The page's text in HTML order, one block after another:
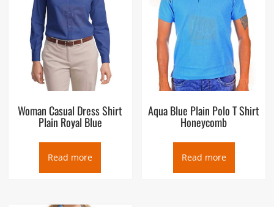
Woman Casual Dress Shirt
Plain Royal Blue
Read more
Aqua Blue Plain Polo T Shirt
Honeycomb
Read more